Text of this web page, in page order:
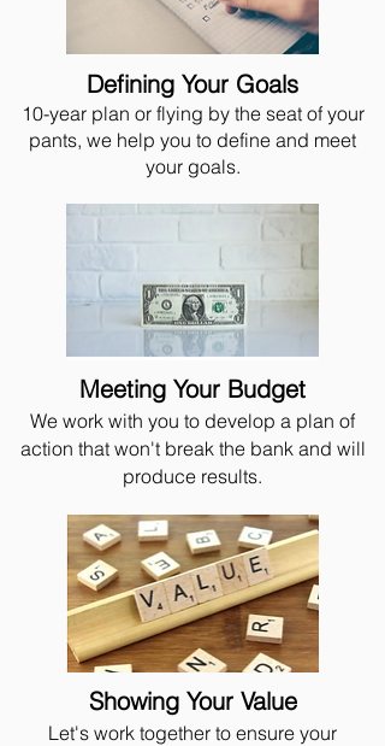
Defining Your Goals
10-year plan or flying by the seat of your
pants, we help you to define and meet
your goals.
Meeting Your Budget
We work with you to develop a plan of
action that won't break the bank and will
produce results.
Showing Your Value
Let's work together to ensure your